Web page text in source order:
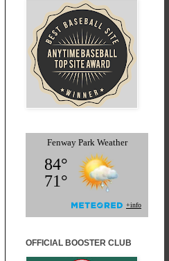
OFFICIAL BOOSTER CLUB